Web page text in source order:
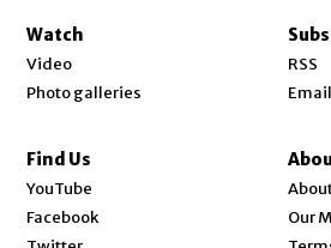
Watch
Video
Photo galleries
RSS
Find Us
YouTube
Facebook
Our